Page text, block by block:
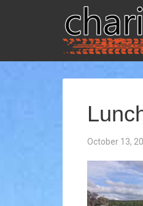
October 13,